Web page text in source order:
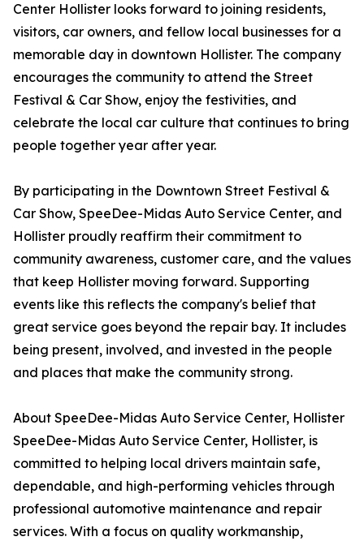
Center Hollister looks forward to joining residents,
visitors, car owners, and fellow local businesses for a
memorable day in downtown Hollister. The company
encourages the community to attend the Street
Festival & Car Show, enjoy the festivities, and
celebrate the local car culture that continues to bring
people together year after year.
By participating in the Downtown Street Festival &
Car Show, SpeeDee-Midas Auto Service Center, and
Hollister proudly reaffirm their commitment to
community awareness, customer care, and the values
that keep Hollister moving forward. Supporting
events like this reflects the company's belief that
great service goes beyond the repair bay. It includes
being present, involved, and invested in the people
and places that make the community strong.
About SpeeDee-Midas Auto Service Center, Hollister
SpeeDee-Midas Auto Service Center, Hollister, is
committed to helping local drivers maintain safe,
dependable, and high-performing vehicles through
professional automotive maintenance and repair
services. With a focus on quality workmanship,